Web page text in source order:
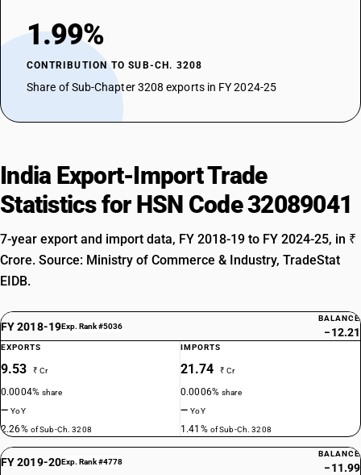
1.99%
CONTRIBUTION TO SUB-CH. 3208
Share of Sub-Chapter 3208 exports in FY 2024-25
India Export-Import Trade
Statistics for HSN Code 32089041
7-year export and import data, FY 2018-19 to FY 2024-25, in ₹
Crore. Source: Ministry of Commerce & Industry, TradeStat
EIDB.
FY 2018-19Exp. Rank #5036
BALANCE
−12.21
EXPORTS
9.53 ₹ Cr
0.0004%share
—YoY
2.26% of Sub-Ch. 3208
IMPORTS
21.74 ₹ Cr
0.0006%share
—YoY
1.41% of Sub-Ch. 3208
FY 2019-20Exp. Rank #4778
BALANCE
−11.99